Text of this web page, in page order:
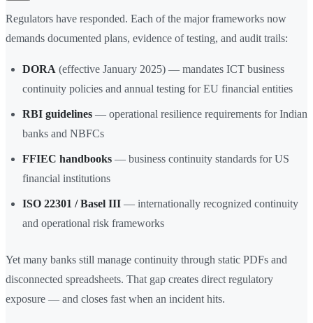
Regulators have responded. Each of the major frameworks now
demands documented plans, evidence of testing, and audit trails:
DORA (effective January 2025) — mandates ICT business
continuity policies and annual testing for EU financial entities
RBI guidelines — operational resilience requirements for Indian
banks and NBFCs
FFIEC handbooks — business continuity standards for US
financial institutions
ISO 22301 / Basel III — internationally recognized continuity
and operational risk frameworks
Yet many banks still manage continuity through static PDFs and
disconnected spreadsheets. That gap creates direct regulatory
exposure — and closes fast when an incident hits.